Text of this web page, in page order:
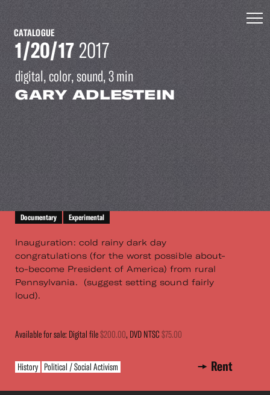
CATALOGUE
1/20/172017
digital, color, sound, 3 min
GARY ADLESTEIN
Documentary Experimental
Inauguration: cold rainy dark day
congratulations (for the worst possible about-
to-become President of America) from rural
Pennsylvania. (suggest setting sound fairly
loud).
Available for sale: Digital file$200.00, DVD NTSC $75.00
History Political / Social Activism Rent